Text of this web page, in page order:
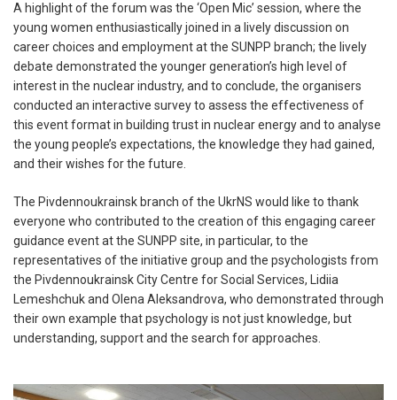
A highlight of the forum was the ‘Open Mic’ session, where the
young women enthusiastically joined in a lively discussion on
career choices and employment at the SUNPP branch; the lively
debate demonstrated the younger generation’s high level of
interest in the nuclear industry, and to conclude, the organisers
conducted an interactive survey to assess the effectiveness of
this event format in building trust in nuclear energy and to analyse
the young people’s expectations, the knowledge they had gained,
and their wishes for the future.
The Pivdennoukrainsk branch of the UkrNS would like to thank
everyone who contributed to the creation of this engaging career
guidance event at the SUNPP site, in particular, to the
representatives of the initiative group and the psychologists from
the Pivdennoukrainsk City Centre for Social Services, Lidiia
Lemeshchuk and Olena Aleksandrova, who demonstrated through
their own example that psychology is not just knowledge, but
understanding, support and the search for approaches.